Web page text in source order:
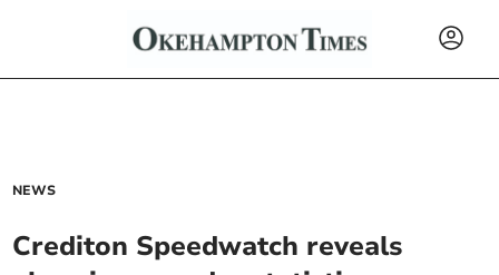
NEWS
Crediton Speedwatch reveals